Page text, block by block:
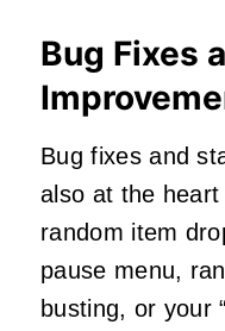
Bug Fixes
Bug fixes and
also at the
random item
pause menu,
busting, or your